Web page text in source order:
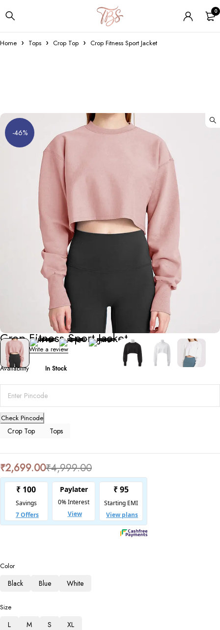
0
Home Tops Crop Top Crop Fitness Sport Jacket
-46%
Crop Top
Crop Fitness Sport Jacket
0 Reviews Write a review
Availability In Stock
Check Pincode
Crop Top Tops
₹4,999.00
₹2,699.00
Color
Black Blue White
Size
L M S XL